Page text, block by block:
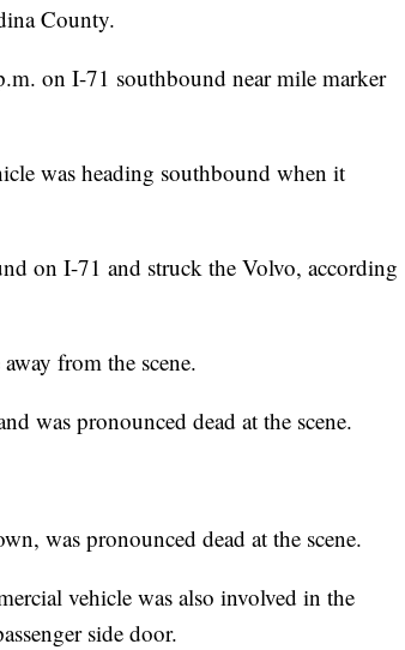
County.
on I-71 southbound near mile marker
was heading southbound when it
on I-71 and struck the Volvo, according
from the scene.
was pronounced dead at the scene.
was pronounced dead at the scene.
vehicle was also involved in the
side door.